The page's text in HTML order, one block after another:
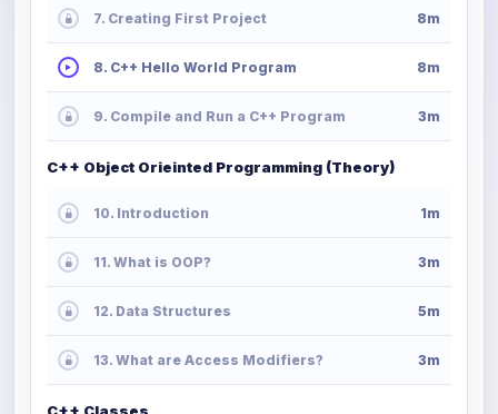
7. Creating First Project 8m
8. C++ Hello World Program 8m
9. Compile and Run a C++ Program 3m
C++ Object Orieinted Programming (Theory)
10. Introduction 1m
11. What is OOP? 3m
12. Data Structures 5m
13. What are Access Modifiers? 3m
C++ Classes